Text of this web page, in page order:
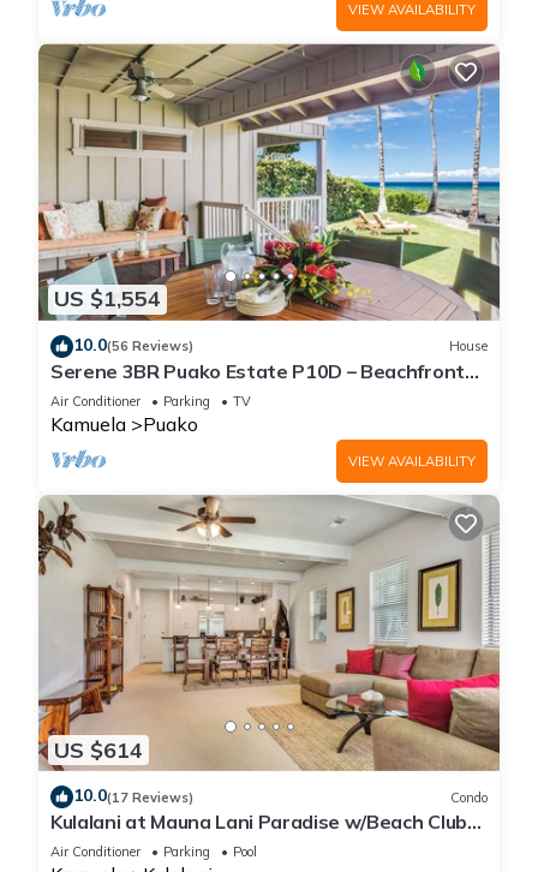
VIEW AVAILABILITY
US $1,554
10.0(56 Reviews) House
Serene 3BR Puako Estate P10D – Beachfront
Access & Tranquil Living
Air Conditioner Parking TV
Kamuela Puako
VIEW AVAILABILITY
US $614
10.0(17 Reviews) Condo
Kulalani at Mauna Lani Paradise w/Beach Club
Pass
Air Conditioner Parking Pool